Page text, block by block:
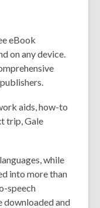
eBook
on any device.
aids, how-to
trip, Gale
while
into more than
speech
downloaded and